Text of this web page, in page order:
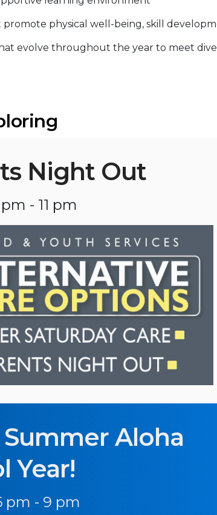
promote physical well-being, skill
evolve throughout the year to meet
Night Out
- 11 pm
Aloha
Year!
pm - 9 pm